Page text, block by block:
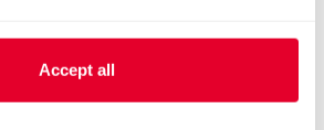
Accept all